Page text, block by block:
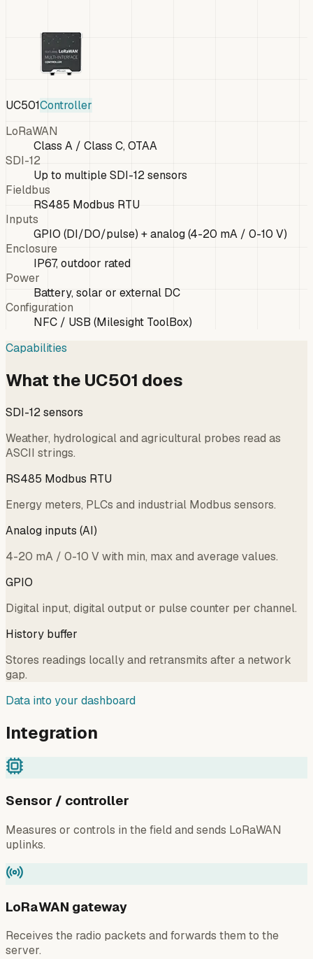
UC501Controller
LoRaWAN
Class A / Class C, OTAA
SDI-12
Up to multiple SDI-12 sensors
Fieldbus
RS485 Modbus RTU
Inputs
GPIO (DI/DO/pulse) + analog (4-20 mA / 0-10 V)
Enclosure
IP67, outdoor rated
Power
Battery, solar or external DC
Configuration
NFC / USB (Milesight ToolBox)
Capabilities
What the UC501 does
SDI-12 sensors
Weather, hydrological and agricultural probes read as
ASCII strings.
RS485 Modbus RTU
Energy meters, PLCs and industrial Modbus sensors.
Analog inputs (AI)
4-20 mA / 0-10 V with min, max and average values.
GPIO
Digital input, digital output or pulse counter per channel.
History buffer
Stores readings locally and retransmits after a network
gap.
Data into your dashboard
Integration
Sensor / controller
Measures or controls in the field and sends LoRaWAN
uplinks.
LoRaWAN gateway
Receives the radio packets and forwards them to the
server.